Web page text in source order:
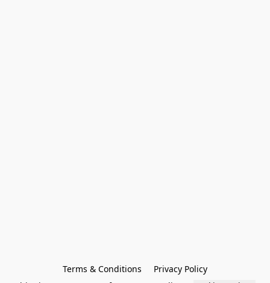
Terms & Conditions
Privacy Policy